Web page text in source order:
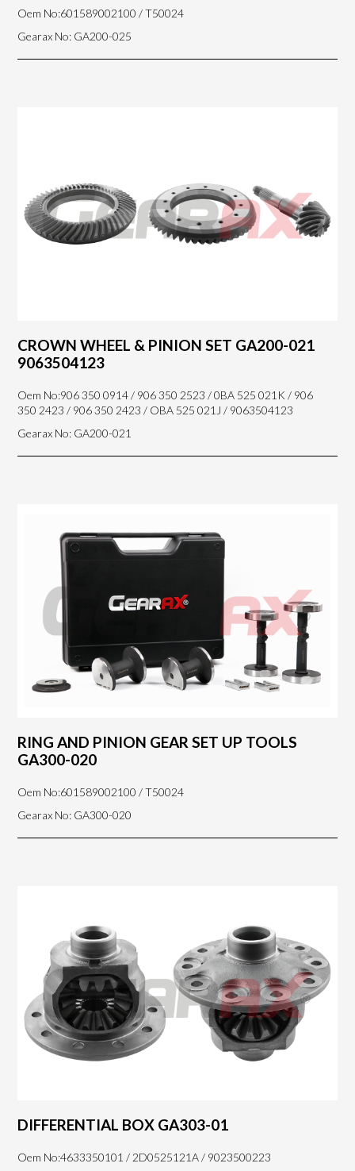
Oem No:601589002100 / T50024
Gearax No: GA200-025
CROWN WHEEL & PINION SET GA200-021
9063504123
Oem No:906 350 0914 / 906 350 2523 / 0BA 525 021K / 906
350 2423 / 906 350 2423 / OBA 525 021J / 9063504123
Gearax No: GA200-021
RING AND PINION GEAR SET UP TOOLS
GA300-020
Oem No:601589002100 / T50024
Gearax No: GA300-020
DIFFERENTIAL BOX GA303-01
Oem No:4633350101 / 2D0525121A / 9023500223